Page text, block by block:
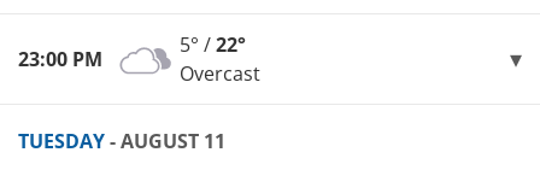
23:00 PM
5° /22°
Overcast
TUESDAY- AUGUST 11